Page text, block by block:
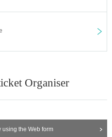
Organiser
using the Web form